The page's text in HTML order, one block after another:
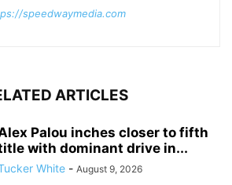
speedwaymedia.com
ARTICLES
Palou inches closer to fifth
with dominant drive in...
White - August 9, 2026